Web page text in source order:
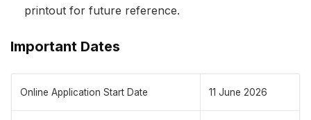
printout for future reference.
Important Dates
Online Application Start Date 11 June 2026